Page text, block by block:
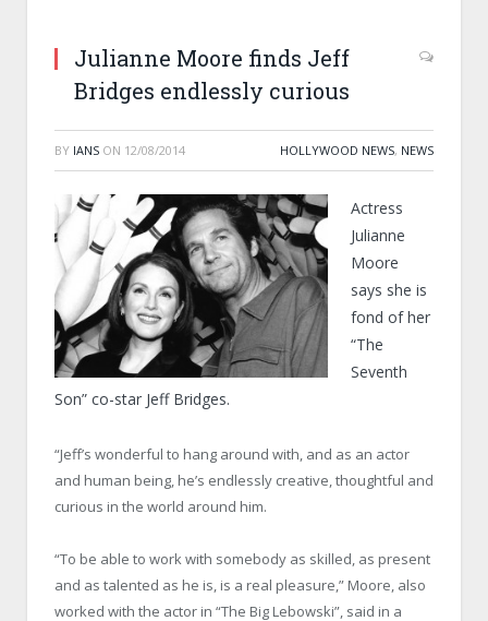
Julianne Moore finds Jeff
Bridges endlessly curious
BY IANS ON 12/08/2014 HOLLYWOOD NEWS, NEWS
Actress
Julianne
Moore
says she is
fond of her
“The
Seventh
Son” co-star Jeff Bridges.
“Jeff’s wonderful to hang around with, and as an actor
and human being, he’s endlessly creative, thoughtful and
curious in the world around him.
“To be able to work with somebody as skilled, as present
and as talented as he is, is a real pleasure,” Moore, also
worked with the actor in “The Big Lebowski”, said in a